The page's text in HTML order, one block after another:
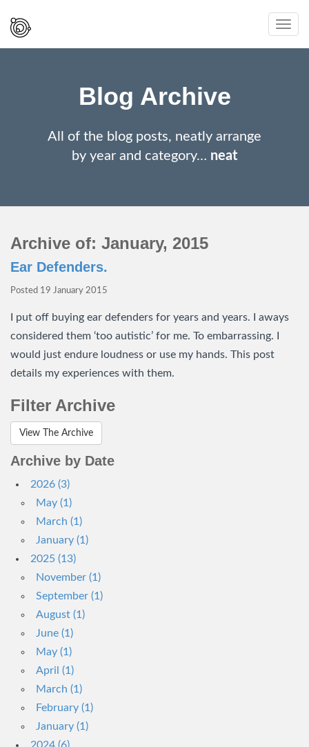
And
Blog Archive
All of the blog posts, neatly arrange
by year and category… neat
Archive of: January, 2015
Ear Defenders.
Posted 19 January 2015
I put off buying ear defenders for years and years. I aways
considered them ‘too autistic’ for me. To embarrassing. I
would just endure loudness or use my hands. This post
details my experiences with them.
Filter Archive
View The Archive
Archive by Date
2026 (3)
May (1)
March (1)
January (1)
2025 (13)
November (1)
September (1)
August (1)
June (1)
May (1)
April (1)
March (1)
February (1)
January (1)